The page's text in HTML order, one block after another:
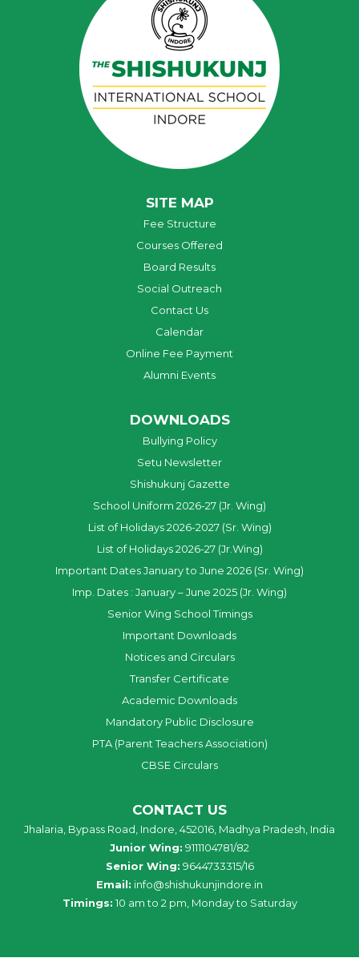
SITE MAP
Fee Structure
Courses Offered
Board Results
Social Outreach
Contact Us
Calendar
Online Fee Payment
Alumni Events
DOWNLOADS
Bullying Policy
Setu Newsletter
Shishukunj Gazette
School Uniform 2026-27 (Jr. Wing)
List of Holidays 2026-2027 (Sr. Wing)
List of Holidays 2026-27 (Jr.Wing)
Important Dates January to June 2026 (Sr. Wing)
Imp. Dates : January – June 2025 (Jr. Wing)
Senior Wing School Timings
Important Downloads
Notices and Circulars
Transfer Certificate
Academic Downloads
Mandatory Public Disclosure
PTA (Parent Teachers Association)
CBSE Circulars
CONTACT US
Jhalaria, Bypass Road, Indore, 452016, Madhya Pradesh, India
Junior Wing: 9111104781/82
Senior Wing: 9644733315/16
Email: info@shishukunjindore.in
Timings: 10 am to 2 pm, Monday to Saturday